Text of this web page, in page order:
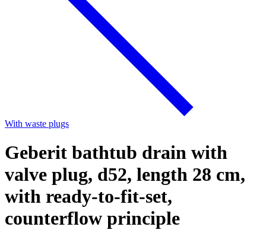
With waste plugs
Geberit bathtub drain with
valve plug, d52, length 28 cm,
with ready-to-fit-set,
counterflow principle